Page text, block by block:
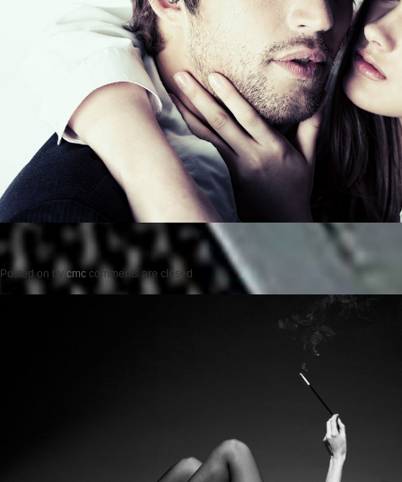
Posted on by cmc comments are closed